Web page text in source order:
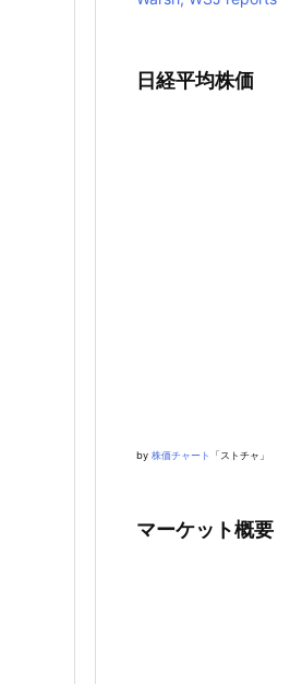
日経平均株価
by 株価チャート 「ストチャ」
マーケット概要